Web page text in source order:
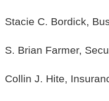
Stacie C. Bordick,
S. Brian Farmer,
Collin J. Hite,